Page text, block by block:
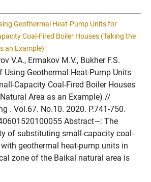
Geothermal Heat-Pump Units for
Coal-Fired Boiler Houses (Taking the
an Example)
V.A., Ermakov M.V., Bukher F.S.
Using Geothermal Heat-Pump Units
Capacity Coal-Fired Boiler Houses
Area as an Example) //
. Vol.67. No.10. 2020. P.741-750.
Abstract—: The
of substituting small-capacity coal-
geothermal heat-pump units in
zone of the Baikal natural area is